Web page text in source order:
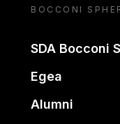
BOCCONI
SDA Bocconi
Egea
Alumni